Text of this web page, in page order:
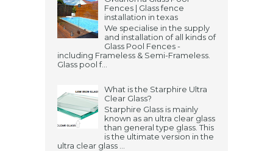
Fences | Glass fence
installation in texas
We specialise in the supply
and installation of all kinds of
Glass Pool Fences -
including Frameless & Semi-Frameless.
Glass pool f...
What is the Starphire Ultra
Clear Glass?
Starphire Glass is mainly
known as an ultra clear glass
than general type glass. This
is the ultimate version in the
ultra clear glass ...